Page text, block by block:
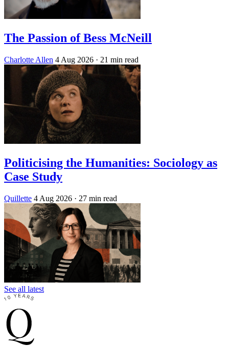
The Passion of Bess McNeill
Charlotte Allen 4 Aug 2026 · 21 min read
Politicising the Humanities: Sociology as
Case Study
Quillette 4 Aug 2026 · 27 min read
See all latest